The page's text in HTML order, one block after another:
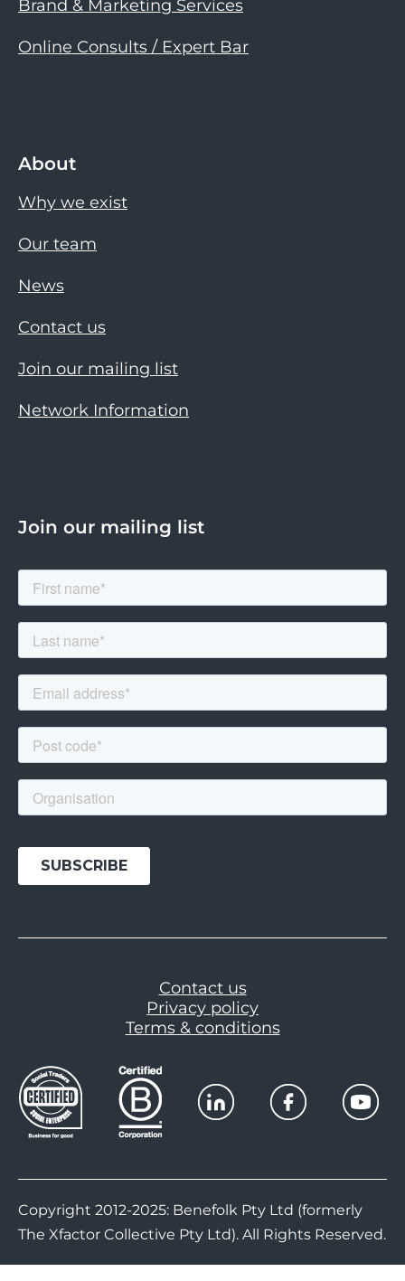
Brand & Marketing Services
Online Consults / Expert Bar
About
Why we exist
Our team
News
Contact us
Join our mailing list
Network Information
Join our mailing list
Contact us
Privacy policy
Terms & conditions
Copyright 2012-2025: Benefolk Pty Ltd (formerly
The Xfactor Collective Pty Ltd). All Rights Reserved.